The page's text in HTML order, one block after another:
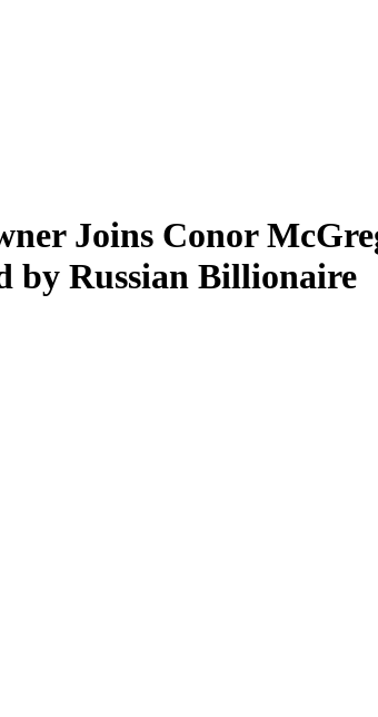
Joins Conor
by Russian Billionaire